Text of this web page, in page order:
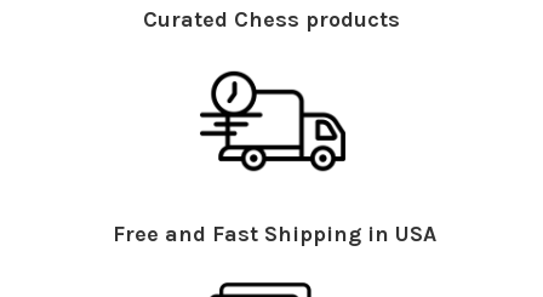
Curated Chess products
Free and Fast Shipping in USA